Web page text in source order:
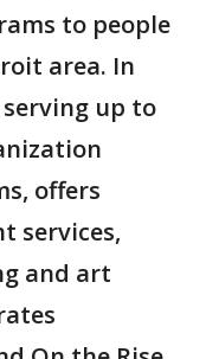
to people
area. In
up to
offers
services,
and art